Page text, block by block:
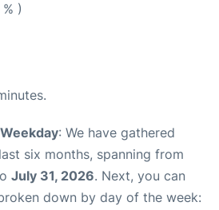
)
: We have gathered
six months, spanning from
July 31, 2026. Next, you can
down by day of the week: